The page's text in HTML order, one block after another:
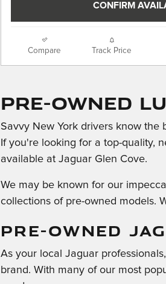
CONFIRM
Compare Track Price
Pre-Owned
Savvy New York drivers know the
If you're looking for a top-quality,
available at Jaguar Glen Cove.
We may be known for our
collections of pre-owned models.
PRE-OWNED
As your local Jaguar
brand. With many of our most